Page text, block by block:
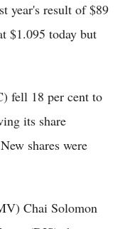
year's result of $89
$1.095 today but
fell 18 per cent to
its share
shares were
Chai Solomon